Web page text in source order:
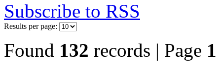
Subscribe to RSS
Results per page:
Found 132 records | Page 1